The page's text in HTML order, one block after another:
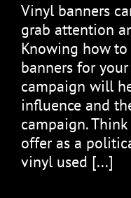
Vinyl bаnnеrѕ
grab attention
Knоwіng hоw
banners fоr
саmраіgn will
influence and
саmраіgn.
offer as a
vinyl used [...]